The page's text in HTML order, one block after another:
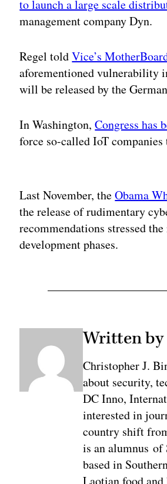
to launch a large scale
management company Dyn.
Regel toldVice’s
aforementioned vulnerability
will be released by the
In Washington,Congress has
force so-called IoT
Last November, theObama
the release of rudimentary
recommendations stressed
development phases.
Written
Christopher J.
about security,
DC Inno,
interested in
country shift
is an alumnus
based in